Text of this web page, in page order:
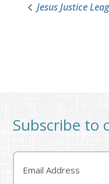
Jesus Justice
Subscribe to
Email